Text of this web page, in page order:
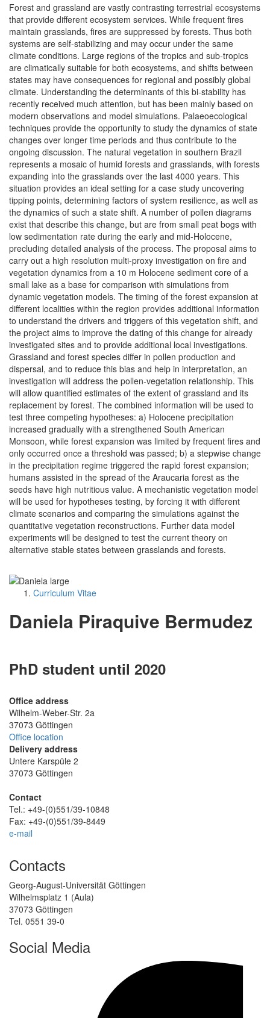
Forest and grassland are vastly contrasting terrestrial ecosystems
that provide different ecosystem services. While frequent fires
maintain grasslands, fires are suppressed by forests. Thus both
systems are self-stabilizing and may occur under the same
climate conditions. Large regions of the tropics and sub-tropics
are climatically suitable for both ecosystems, and shifts between
states may have consequences for regional and possibly global
climate. Understanding the determinants of this bi-stability has
recently received much attention, but has been mainly based on
modern observations and model simulations. Palaeoecological
techniques provide the opportunity to study the dynamics of state
changes over longer time periods and thus contribute to the
ongoing discussion. The natural vegetation in southern Brazil
represents a mosaic of humid forests and grasslands, with forests
expanding into the grasslands over the last 4000 years. This
situation provides an ideal setting for a case study uncovering
tipping points, determining factors of system resilience, as well as
the dynamics of such a state shift. A number of pollen diagrams
exist that describe this change, but are from small peat bogs with
low sedimentation rate during the early and mid-Holocene,
precluding detailed analysis of the process. The proposal aims to
carry out a high resolution multi-proxy investigation on fire and
vegetation dynamics from a 10 m Holocene sediment core of a
small lake as a base for comparison with simulations from
dynamic vegetation models. The timing of the forest expansion at
different localities within the region provides additional information
to understand the drivers and triggers of this vegetation shift, and
the project aims to improve the dating of this change for already
investigated sites and to provide additional local investigations.
Grassland and forest species differ in pollen production and
dispersal, and to reduce this bias and help in interpretation, an
investigation will address the pollen-vegetation relationship. This
will allow quantified estimates of the extent of grassland and its
replacement by forest. The combined information will be used to
test three competing hypotheses: a) Holocene precipitation
increased gradually with a strengthened South American
Monsoon, while forest expansion was limited by frequent fires and
only occurred once a threshold was passed; b) a stepwise change
in the precipitation regime triggered the rapid forest expansion;
humans assisted in the spread of the Araucaria forest as the
seeds have high nutritious value. A mechanistic vegetation model
will be used for hypotheses testing, by forcing it with different
climate scenarios and comparing the simulations against the
quantitative vegetation reconstructions. Further data model
experiments will be designed to test the current theory on
alternative stable states between grasslands and forests.
Curriculum Vitae
Daniela Piraquive Bermudez
PhD student until 2020
Office address
Wilhelm-Weber-Str. 2a
37073 Göttingen
Office location
Delivery address
Untere Karspüle 2
37073 Göttingen
Contact
Tel.: +49-(0)551/39-10848
Fax: +49-(0)551/39-8449
e-mail
Contacts
Georg-August-Universität Göttingen
Wilhelmsplatz 1 (Aula)
37073 Göttingen
Tel. 0551 39-0
Social Media